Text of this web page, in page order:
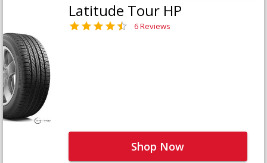
Latitude Tour HP
6 Reviews
Shop Now